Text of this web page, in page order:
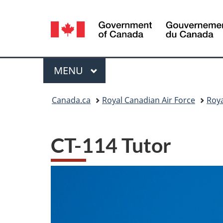
Language
selection
Menu
MAIN
MENU
Canada.ca Royal Canadian Air Force
CT-114 Tutor